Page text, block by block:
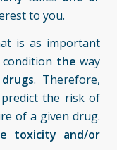
to you.
is as important
condition the way
. Therefore,
the risk of
of a given drug.
toxicity and/or